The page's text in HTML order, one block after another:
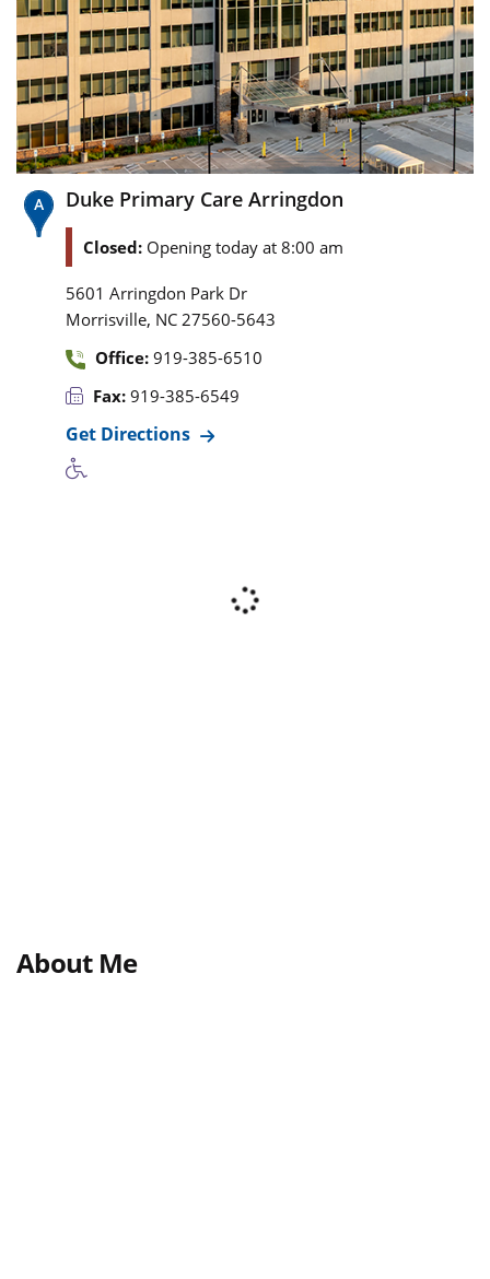
Duke Primary Care Arringdon
Closed: Opening today at 8:00 am
5601 Arringdon Park Dr
Morrisville, NC 27560-5643
Office: 919-385-6510
Fax: 919-385-6549
Get Directions
About Me